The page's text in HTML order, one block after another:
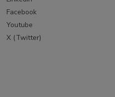
Facebook
Youtube
X (Twitter)